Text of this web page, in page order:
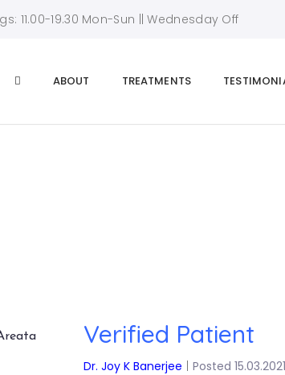
11.00-19.30 Mon-Sun || Wednesday Off
ABOUT TREATMENTS
Verified Patient
Dr. Joy K Banerjee | Posted 15.03.2021